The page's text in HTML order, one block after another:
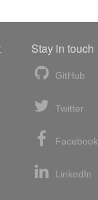
Stay in touch
GitHub
Twitter
Facebook
LinkedIn